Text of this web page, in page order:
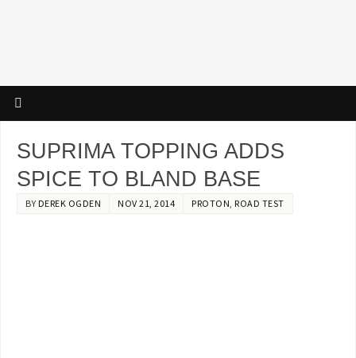
SUPRIMA TOPPING ADDS
SPICE TO BLAND BASE
BY DEREK OGDEN NOV 21, 2014 PROTON, ROAD TEST